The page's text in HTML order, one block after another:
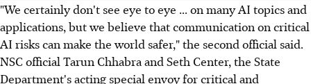
"We certainly don't see eye to eye ... on many AI topics and
applications, but we believe that communication on critical
AI risks can make the world safer," the second official said.
NSC official Tarun Chhabra and Seth Center, the State
Department's acting special envoy for critical and